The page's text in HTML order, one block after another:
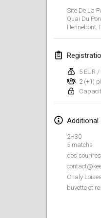
Site De La
Quai Du
Hennebont,
5 EUR
2 (+1)
Additional
2H30
5 matchs
des
Chaly
buvette et
February 2019
Feb 2,
Lumi
Feb 9,
OTH
Feb
Indoor